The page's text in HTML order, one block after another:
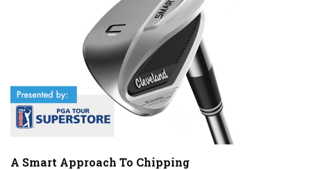
A Smart Approach To Chipping